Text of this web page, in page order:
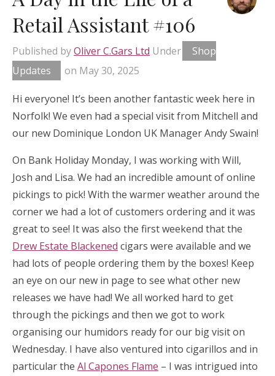
Retail Assistant #106
Published byOliver C.Gars Ltd Under
Shop
Updates
on May 30, 2025
Hi everyone! It’s been another fantastic week here in
Norfolk! We even had a special visit from Mitchell and
our new Dominique London UK Manager Andy Swain!
On Bank Holiday Monday, I was working with Will,
Josh and Lisa. We had an incredible amount of online
pickings to pick! With the warmer weather around the
corner we had a lot of customers ordering and it was
great to see! It was also the first weekend that the
Drew Estate Blackened cigars were available and we
had lots of people ordering them by the boxes! Keep
an eye on our new in page to see what other new
releases we have had! We all worked hard to get
through the pickings and then we got to work
organising our humidors ready for our big visit on
Wednesday. I have also ventured into cigarillos and in
particular the Al Capones Flame – I was intrigued into